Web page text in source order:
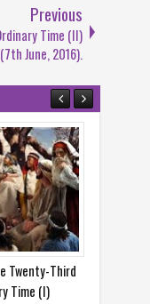
Previous
Time (II)
(7th June, 2016).
the Twenty-Fifth
Ordinary Time (I)
Sep
2021